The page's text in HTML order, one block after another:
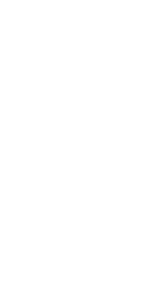
forward or backward.